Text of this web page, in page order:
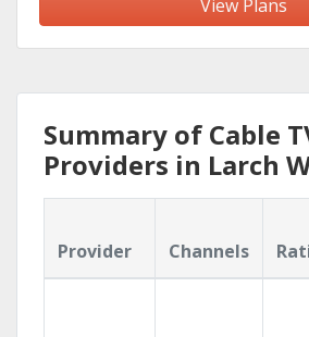
View Plans
Summary of Cable
Providers in Larch
Provider Channels